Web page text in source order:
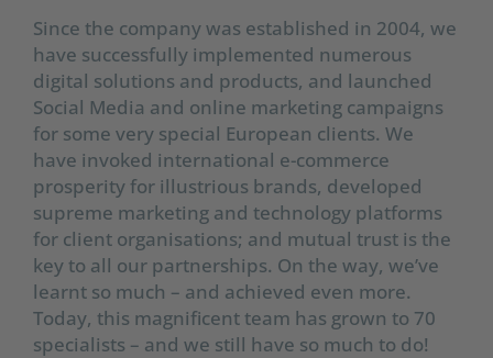
Since the company was established in 2004, we
have successfully implemented numerous
digital solutions and products, and launched
Social Media and online marketing campaigns
for some very special European clients. We
have invoked international e-commerce
prosperity for illustrious brands, developed
supreme marketing and technology platforms
for client organisations; and mutual trust is the
key to all our partnerships. On the way, we’ve
learnt so much – and achieved even more.
Today, this magnificent team has grown to 70
specialists – and we still have so much to do!